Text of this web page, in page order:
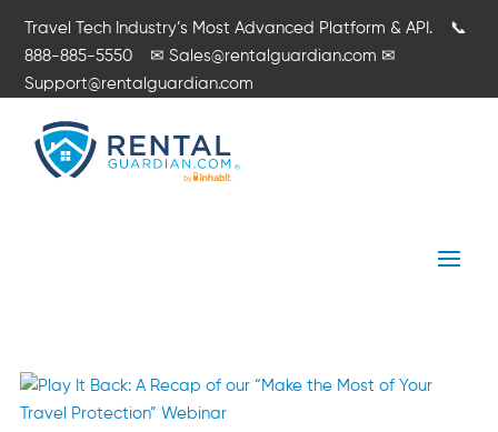
Travel Tech Industry’s Most Advanced Platform & API.
📞
888-885-5550 ✉Sales@rentalguardian.com ✉
Support@rentalguardian.com